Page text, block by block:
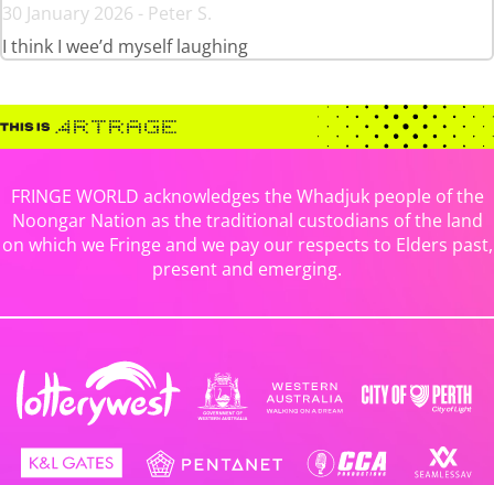
30 January 2026 - Peter S.
I think I wee’d myself laughing
FRINGE WORLD acknowledges the Whadjuk people of the
Noongar Nation as the traditional custodians of the land
on which we Fringe and we pay our respects to Elders past,
present and emerging.